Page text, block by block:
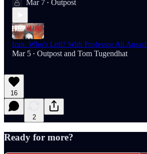
Mar 7 • Outpost
Iran: Who's Left? With Professor Ali Ansari
Mar 5 • Outpost and Tom Tugendhat
16
2
Ready for more?